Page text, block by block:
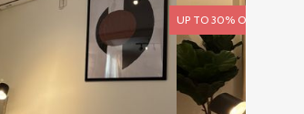
UP TO 30% OFF